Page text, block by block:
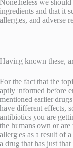
Nonetheless we
ingredients and that it
allergies, and adverse
Having known these,
For the fact that the
aptly informed before
mentioned earlier
have different effects,
antibiotics you are
the humans own or
allergies as a result of
a drug that has just